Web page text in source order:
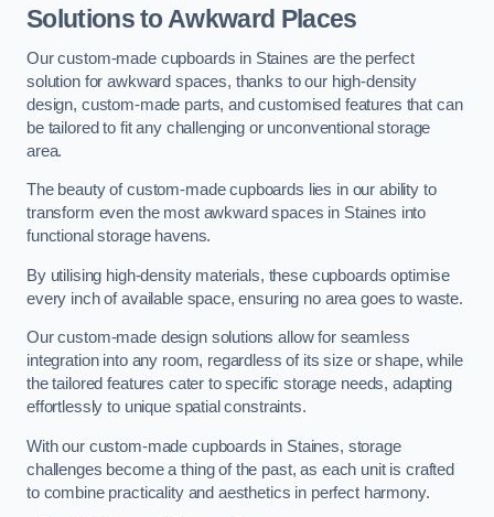
Solutions to Awkward Places
Our custom-made cupboards in Staines are the perfect
solution for awkward spaces, thanks to our high-density
design, custom-made parts, and customised features that can
be tailored to fit any challenging or unconventional storage
area.
The beauty of custom-made cupboards lies in our ability to
transform even the most awkward spaces in Staines into
functional storage havens.
By utilising high-density materials, these cupboards optimise
every inch of available space, ensuring no area goes to waste.
Our custom-made design solutions allow for seamless
integration into any room, regardless of its size or shape, while
the tailored features cater to specific storage needs, adapting
effortlessly to unique spatial constraints.
With our custom-made cupboards in Staines, storage
challenges become a thing of the past, as each unit is crafted
to combine practicality and aesthetics in perfect harmony.